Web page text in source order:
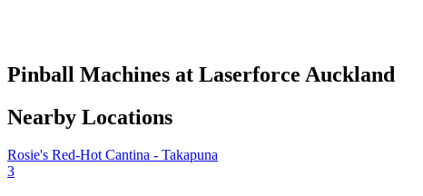
Pinball Machines at Laserforce Auckland
Nearby Locations
Rosie's Red-Hot Cantina - Takapuna
3